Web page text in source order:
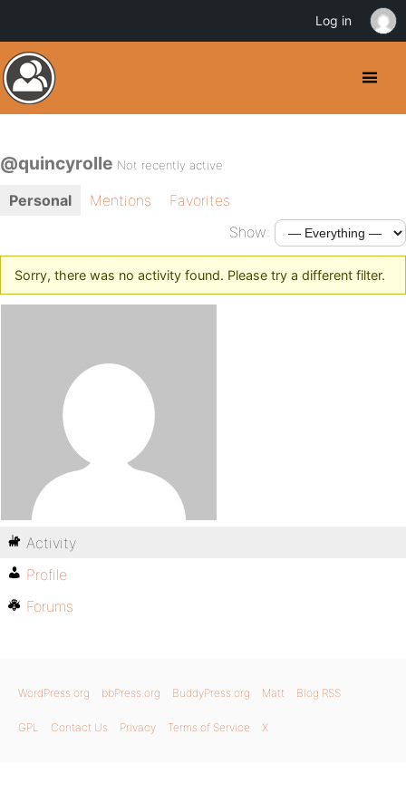
@quincyrolle Not recently active
Personal Mentions
Favorites
Show:
Sorry, there was no activity found. Please try a different filter.
Activity
Profile
Forums
WordPress.org bbPress.org BuddyPress.org Matt Blog RSS
GPL Contact Us Privacy Terms of Service X
Log in